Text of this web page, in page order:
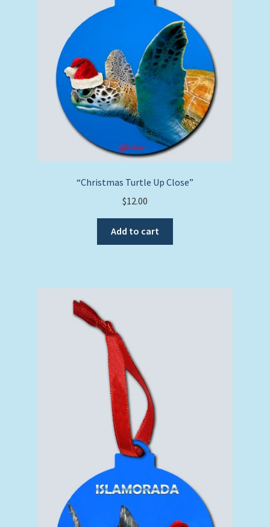
“Christmas Turtle Up Close”
$12.00
Add to cart